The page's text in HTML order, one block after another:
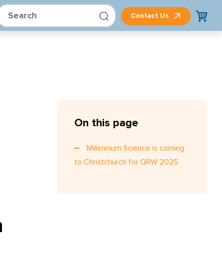
Contact Us
On this page
Millennium Science is coming
to Christchurch for QRW 2025